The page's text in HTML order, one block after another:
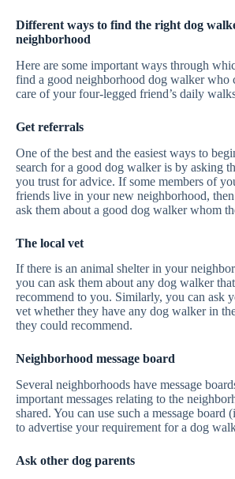
Different ways to find the right dog
neighborhood
Here are some important ways through
find a good neighborhood dog walker who
care of your four-legged friend’s daily
Get referrals
One of the best and the easiest ways to
search for a good dog walker is by asking
you trust for advice. If some members of
friends live in your new neighborhood,
ask them about a good dog walker whom
The local vet
If there is an animal shelter in your
you can ask them about any dog walker
recommend to you. Similarly, you can ask
vet whether they have any dog walker in
they could recommend.
Neighborhood message board
Several neighborhoods have message
important messages relating to the
shared. You can use such a message board
to advertise your requirement for a dog
Ask other dog parents